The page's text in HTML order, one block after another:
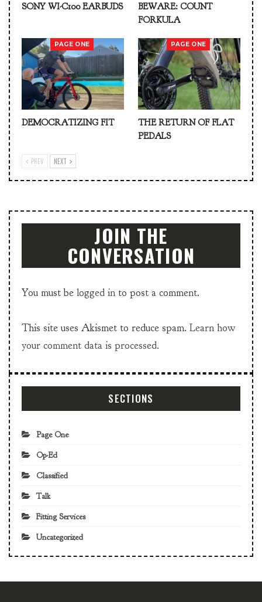
SONY WI-C100 EARBUDS
BEWARE: COUNT
FORKULA
PAGE ONE
DEMOCRATIZING FIT
PAGE ONE
THE RETURN OF FLAT
PEDALS
PREV NEXT
JOIN THE
CONVERSATION
You must be logged in to post a comment.
This site uses Akismet to reduce spam. Learn how
your comment data is processed.
SECTIONS
Page One
Op-Ed
Classified
Talk
Fitting Services
Uncategorized